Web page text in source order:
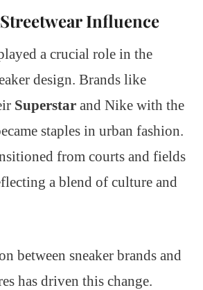
Influence
a crucial role in the
design. Brands like
Superstar and Nike with the
staples in urban fashion.
from courts and fields
a blend of culture and
between sneaker brands and
has driven this change.